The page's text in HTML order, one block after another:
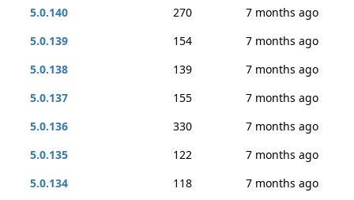
5.0.140
270
7 months ago
5.0.139
154
7 months ago
5.0.138
139
7 months ago
5.0.137
155
7 months ago
5.0.136
330
7 months ago
5.0.135
122
7 months ago
5.0.134
118
7 months ago